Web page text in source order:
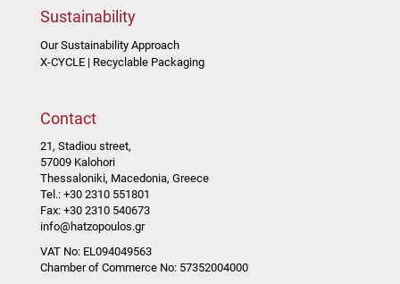
Sustainability
Our Sustainability Approach
X-CYCLE | Recyclable Packaging
Contact
21, Stadiou street,
57009 Kalohori
Thessaloniki, Macedonia, Greece
Tel.: +30 2310 551801
Fax: +30 2310 540673
info@hatzopoulos.gr
VAT No: EL094049563
Chamber of Commerce No: 57352004000